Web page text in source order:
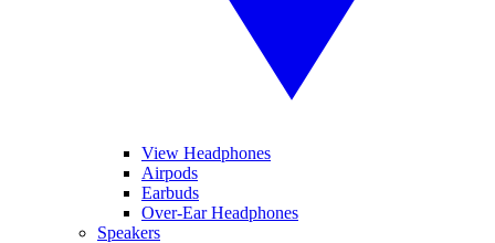
View Headphones
Airpods
Earbuds
Over-Ear Headphones
Speakers